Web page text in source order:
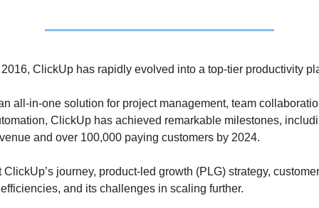
ClickUp has rapidly evolved into a top-tier productivity
all-in-one solution for project management, team
ClickUp has achieved remarkable milestones,
and over 100,000 paying customers by 2024.
ClickUp’s journey, product-led growth (PLG) strategy,
and its challenges in scaling further.